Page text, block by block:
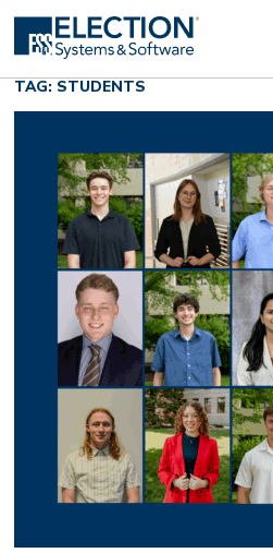
TAG: STUDENTS